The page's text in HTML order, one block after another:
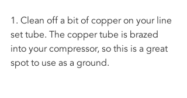
1. Clean off a bit of copper on your line
set tube. The copper tube is brazed
into your compressor, so this is a great
spot to use as a ground.